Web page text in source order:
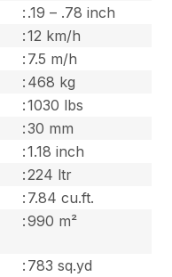
: .19 – .78 inch
:12 km/h
: 7.5 m/h
: 468 kg
:1030 lbs
:30 mm
:1.18 inch
:224 ltr
: 7.84 cu.ft.
:990 m²
: 783 sq.yd